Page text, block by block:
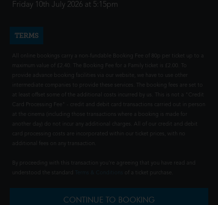
Friday 10th July 2026 at 5:15pm
TERMS
All online bookings carry a non-fundable Booking Fee of 80p per ticket up to a
maximum value of £2.40. The Booking Fee for a Family ticket is £2.00. To
provide advance booking facilities via our website, we have to use other
intermediate companies to provide these services. The booking fees are set to
at least offset some of the additional costs incurred by us. This is not a "Credit
Card Processing Fee" - credit and debit card transactions carried out in person
at the cinema (including those transactions where a booking is made for
another day) do not incur any additional charges. All of our credit and debit
card processing costs are incorporated within our ticket prices, with no
additional fees on any transaction.
By proceeding with this transaction you're agreeing that you have read and
understood the standard
of a ticket purchase.
CONTINUE TO BOOKING